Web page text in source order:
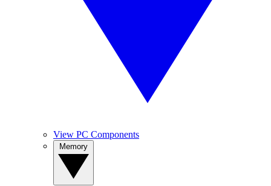
View PC Components